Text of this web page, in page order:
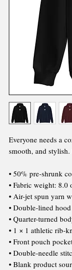
Everyone needs a
smooth, and
• 50% pre-shrunk
• Fabric weight: 8.0
• Air-jet spun yarn
• Double-lined
• Quarter-turned
• 1 × 1 athletic rib-
• Front pouch
• Double-needle
• Blank product